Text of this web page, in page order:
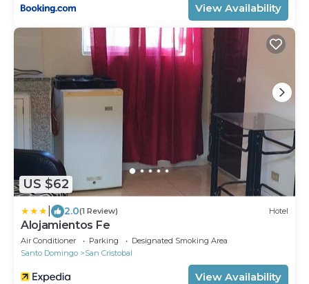
View Availability
US $62
2.0(1 Review) Hotel
Alojamientos Fe
Air Conditioner Parking
Designated Smoking Area
Santo Domingo
San Cristobal
View Availability